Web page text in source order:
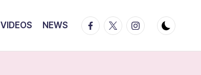
VIDEOS NEWS Facebook
TwitterInstagram